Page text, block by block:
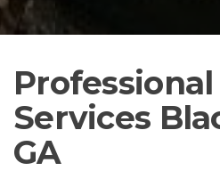
Services
GA